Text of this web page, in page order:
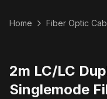
Home Fiber Optic
2m LC/LC
Singlemode